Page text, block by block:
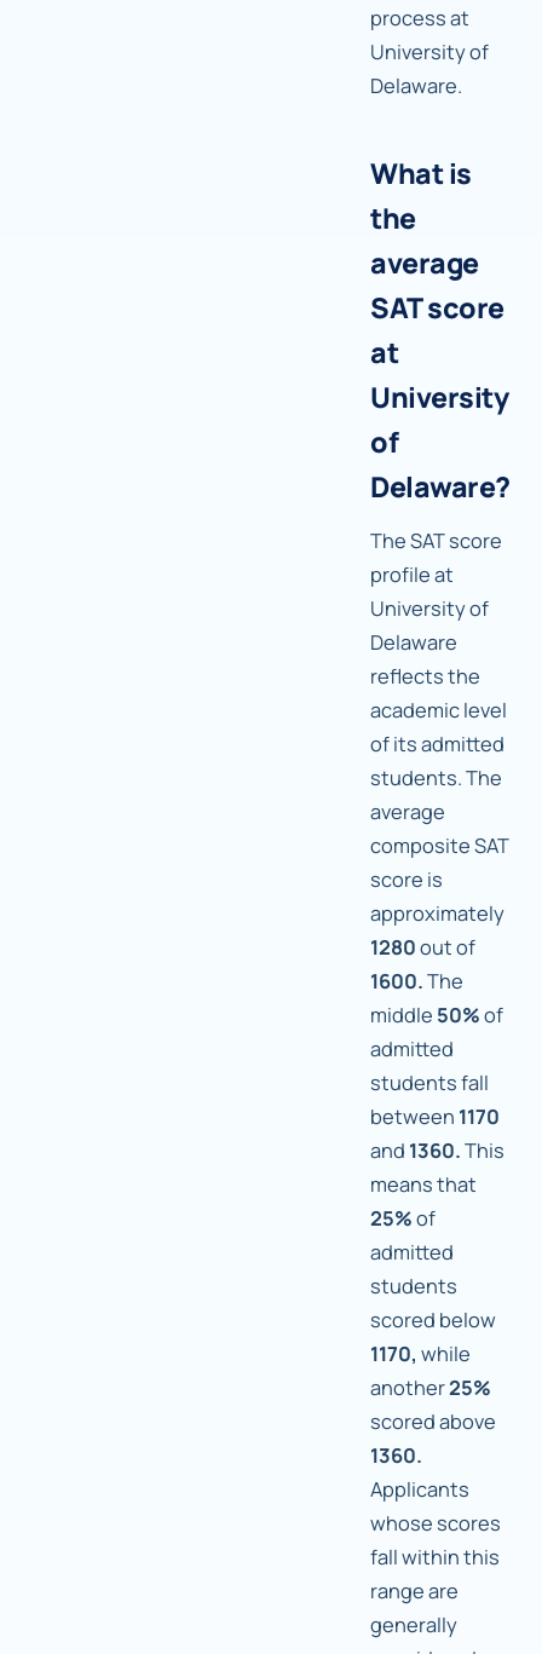
process at
University of
Delaware.
What is
the
average
SAT score
at
University
of
Delaware?
The SAT score
profile at
University of
Delaware
reflects the
academic level
of its admitted
students. The
average
composite SAT
score is
approximately
1280out of
1600.The
middle 50%of
admitted
students fall
between 1170
and 1360.This
means that
25%of
admitted
students
scored below
1170, while
another25%
scored above
1360.
Applicants
whose scores
fall within this
range are
generally